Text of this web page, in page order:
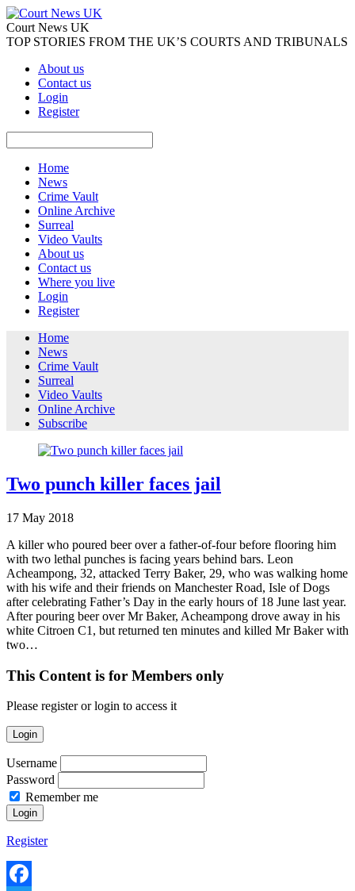
Court News UK
TOP STORIES FROM THE UK’S COURTS AND TRIBUNALS
About us
Contact us
Login
Register
Home
News
Crime Vault
Online Archive
Surreal
Video Vaults
About us
Contact us
Where you live
Login
Register
Home
News
Crime Vault
Surreal
Video Vaults
Online Archive
Subscribe
Two punch killer faces jail
17 May 2018
A killer who poured beer over a father-of-four before flooring him
with two lethal punches is facing years behind bars. Leon
Acheampong, 32, attacked Terry Baker, 29, who was walking home
with his wife and their friends on Manchester Road, Isle of Dogs
after celebrating Father’s Day in the early hours of 18 June last year.
After pouring beer over Mr Baker, Acheampong drove away in his
white Citroen C1, but returned ten minutes and killed Mr Baker with
two…
This Content is for Members only
Please register or login to access it
Login
Username
Password
Remember me
Register